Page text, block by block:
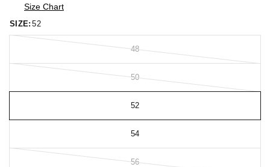
Size Chart
SIZE: 52
48
50
52
54
56